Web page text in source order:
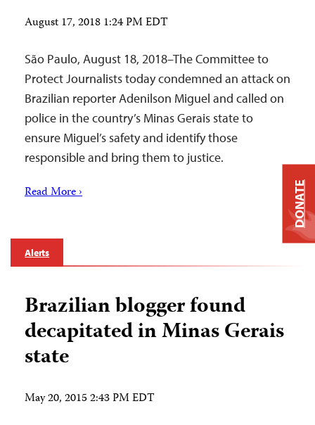
August 17, 2018 1:24 PM EDT
São Paulo, August 18, 2018–The Committee to
Protect Journalists today condemned an attack on
Brazilian reporter Adenilson Miguel and called on
police in the country’s Minas Gerais state to
ensure Miguel’s safety and identify those
responsible and bring them to justice.
Read More ›
Alerts
Brazilian blogger found
decapitated in Minas Gerais
state
May 20, 2015 2:43 PM EDT
DONATE